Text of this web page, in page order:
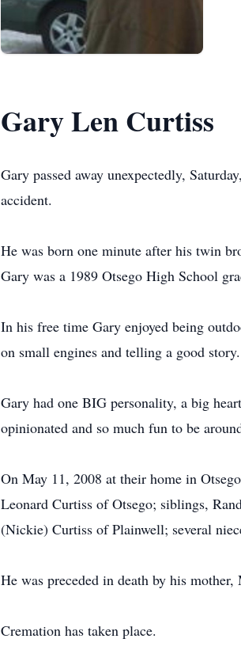
Gary Len Curtiss
Gary passed away unexpectedly,
accident.
He was born one minute after his twin
Gary was a 1989 Otsego High School
In his free time Gary enjoyed being
on small engines and telling a good
Gary had one BIG personality, a big
opinionated and so much fun to be
On May 11, 2008 at their home in
Leonard Curtiss of Otsego; siblings,
(Nickie) Curtiss of Plainwell; several
He was preceded in death by his mother,
Cremation has taken place.